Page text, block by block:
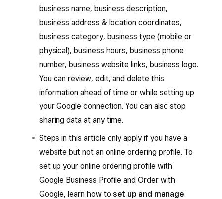
business name, business description,
business address & location coordinates,
business category, business type (mobile or
physical), business hours, business phone
number, business website links, business logo.
You can review, edit, and delete this
information ahead of time or while setting up
your Google connection. You can also stop
sharing data at any time.
Steps in this article only apply if you have a
website but not an online ordering profile. To
set up your online ordering profile with
Google Business Profile and Order with
Google, learn how to set up and manage